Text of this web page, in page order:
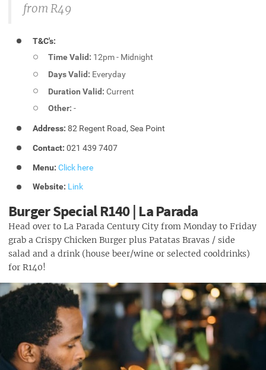
from R49
T&C's:
Time Valid: 12pm - Midnight
Days Valid: Everyday
Duration Valid: Current
Other: -
Address: 82 Regent Road, Sea Point
Contact: 021 439 7407
Menu: Click here
Website: Link
Burger Special R140 | La Parada
Head over to La Parada Century City from Monday to Friday
grab a Crispy Chicken Burger plus Patatas Bravas / side
salad and a drink (house beer/wine or selected cooldrinks)
for R140!